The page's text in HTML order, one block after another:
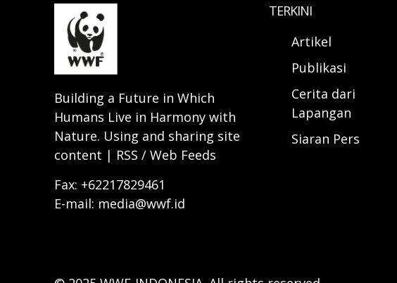
Building a Future in Which
Humans Live in Harmony with
Nature. Using and sharing site
content | RSS / Web Feeds
Fax: +62217829461
E-mail: media@wwf.id
TERKINI
Artikel
Publikasi
Cerita dari
Lapangan
Siaran Pers